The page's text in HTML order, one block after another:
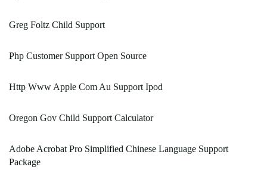
Greg Foltz Child Support
Php Customer Support Open Source
Http Www Apple Com Au Support Ipod
Oregon Gov Child Support Calculator
Adobe Acrobat Pro Simplified Chinese Language Support
Package